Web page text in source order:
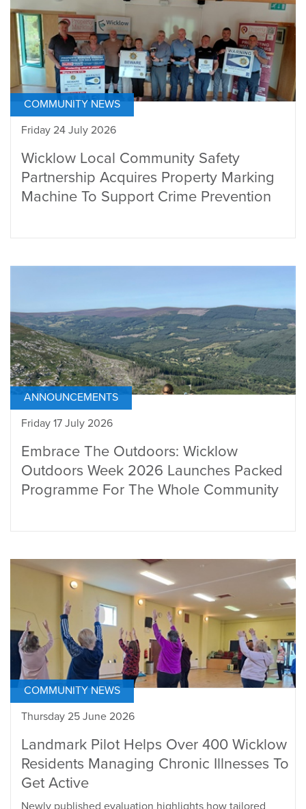
COMMUNITY NEWS
Friday 24 July 2026
Wicklow Local Community Safety
Partnership Acquires Property Marking
Machine To Support Crime Prevention
ANNOUNCEMENTS
Friday 17 July 2026
Embrace The Outdoors: Wicklow
Outdoors Week 2026 Launches Packed
Programme For The Whole Community
COMMUNITY NEWS
Thursday 25 June 2026
Landmark Pilot Helps Over 400 Wicklow
Residents Managing Chronic Illnesses To
Get Active
Newly published evaluation highlights how tailored